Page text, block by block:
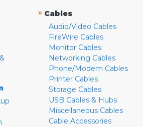
» Cables
Audio/Video Cables
FireWire Cables
Monitor Cables
Networking Cables
Phone/Modem Cables
Printer Cables
Storage Cables
USB Cables & Hubs
Miscellaneous Cables
Cable Accessories